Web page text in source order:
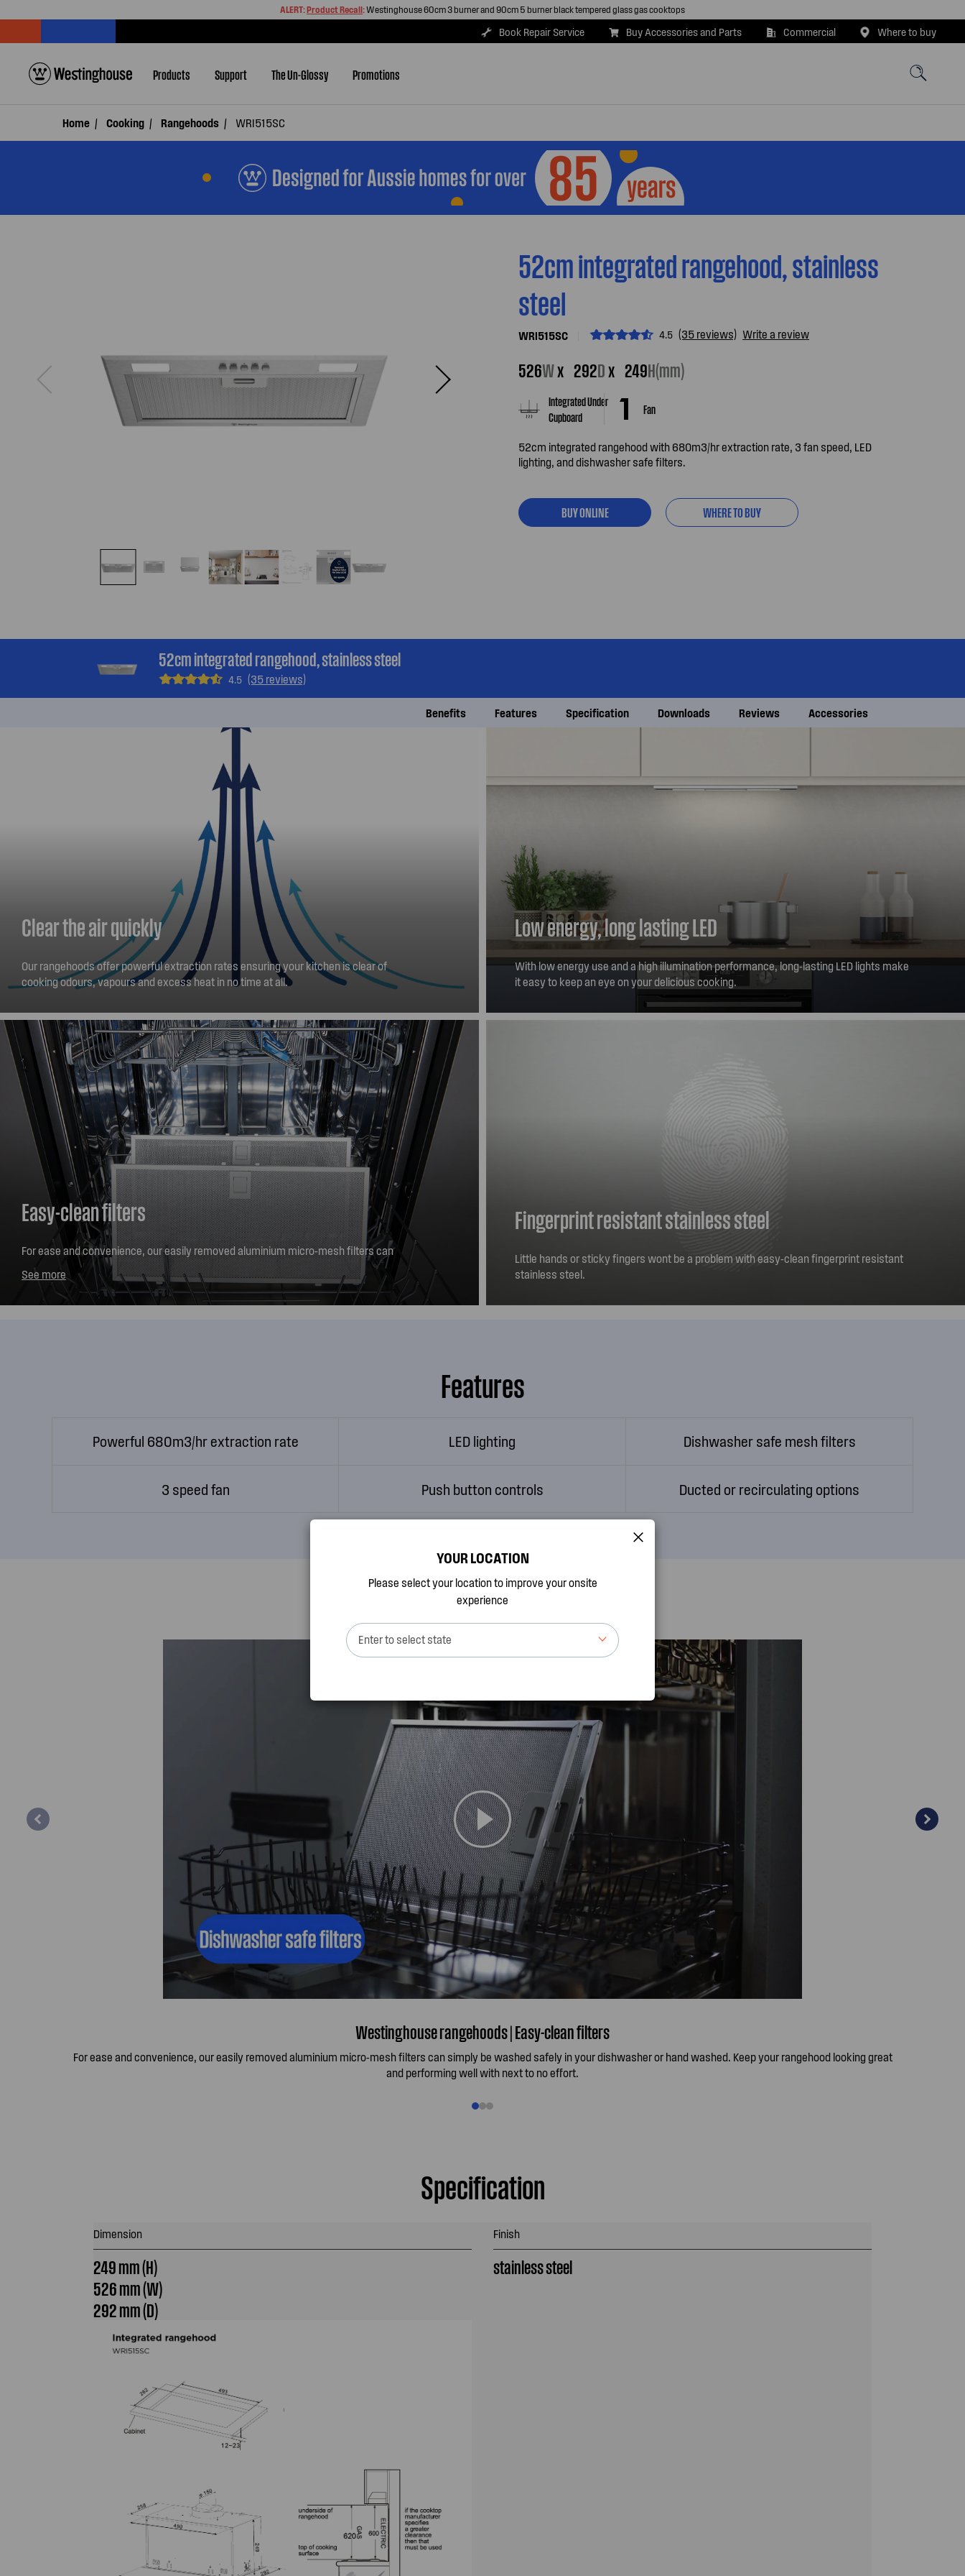
ALERT:Product Recall:Westinghouse 60cm 3 burner and 90cm 5 burner black tempered glass gas cooktops
Book Repair Service Buy Accessories and Parts Commercial Where to buy
Products Support The Un-Glossy Promotions
Home Cooking Rangehoods WRI515SC
52cm integrated rangehood, stainless
steel
WRI515SC 4.5 (35 reviews) Write a review
526Wx 292Dx 249H(mm)
Integrated Under
Cupboard
Fan
52cm integrated rangehood with 680m3/hr extraction rate, 3 fan speed, LED
lighting, and dishwasher safe filters.
BUY ONLINE WHERE TO BUY
52cm integrated rangehood, stainless steel
4.5 (35 reviews)
Benefits Features Specification Downloads Reviews Accessories
Clear the air quickly
Our rangehoods offer powerful extraction rates ensuring your kitchen is clear of
cooking odours, vapours and excess heat in no time at all.
Low energy, long lasting LED
With low energy use and a high illumination performance, long-lasting LED lights make
it easy to keep an eye on your delicious cooking.
Easy-clean filters
For ease and convenience, our easily removed aluminium micro-mesh filters can
simply be washed safely in your dishwasher or hand washed. Keep your rangehood
looking great and performing well with next to no effort.
See more
Fingerprint resistant stainless steel
Little hands or sticky fingers wont be a problem with easy-clean fingerprint resistant
stainless steel.
Features
Powerful 680m3/hr extraction rate LED lighting Dishwasher safe mesh filters
3 speed fan Push button controls Ducted or recirculating options
Watch Feature Videos
Westinghouse rangehoods | Easy-clean filters
For ease and convenience, our easily removed aluminium micro-mesh filters can simply be washed safely in your dishwasher or hand washed. Keep your rangehood looking great
and performing well with next to no effort.
Specification
Dimension
249 mm (H)
526 mm (W)
292 mm (D)
Finish
stainless steel
YOUR LOCATION
Please select your location to improve your onsite
experience
Enter to select state